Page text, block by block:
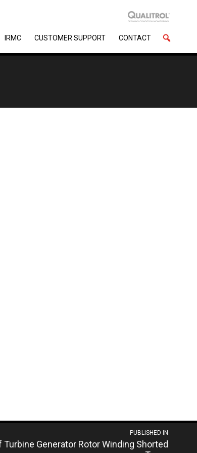
IRMC CUSTOMER SUPPORT CONTACT
PUBLISHED IN
Generator Rotor Winding Shorted